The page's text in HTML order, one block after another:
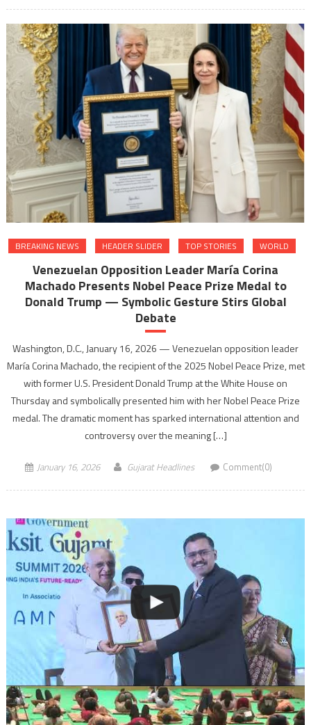
BREAKING NEWS HEADER SLIDER TOP STORIES WORLD
Venezuelan Opposition Leader María Corina
Machado Presents Nobel Peace Prize Medal to
Donald Trump — Symbolic Gesture Stirs Global
Debate
Washington, D.C., January 16, 2026 — Venezuelan opposition leader
María Corina Machado, the recipient of the 2025 Nobel Peace Prize, met
with former U.S. President Donald Trump at the White House on
Thursday and symbolically presented him with her Nobel Peace Prize
medal. The dramatic moment has sparked international attention and
controversy over the meaning […]
January 16, 2026 Gujarat Headlines Comment(0)